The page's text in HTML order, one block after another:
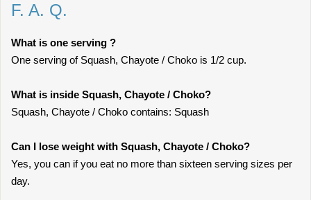
F. A. Q.
What is one serving ?
One serving of Squash, Chayote / Choko is 1/2 cup.
What is inside Squash, Chayote / Choko?
Squash, Chayote / Choko contains: Squash
Can I lose weight with Squash, Chayote / Choko?
Yes, you can if you eat no more than sixteen serving sizes per
day.